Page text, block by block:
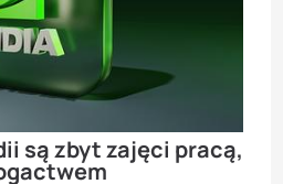
są zbyt zajęci pracą,